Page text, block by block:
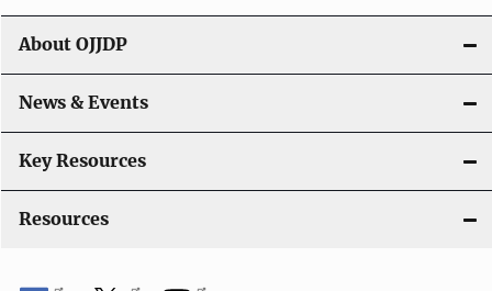
About OJJDP
News & Events
Key Resources
Resources